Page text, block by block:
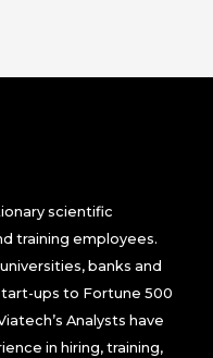
scientific
training employees.
banks and
ups to Fortune 500
Analysts have
in hiring, training,